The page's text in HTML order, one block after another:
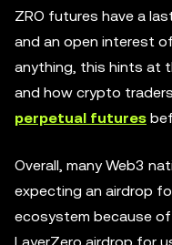
ZRO futures have a
and an open interest
anything, this hints at
and how crypto
perpetual futures
Overall, many Web3
expecting an airdrop
ecosystem because